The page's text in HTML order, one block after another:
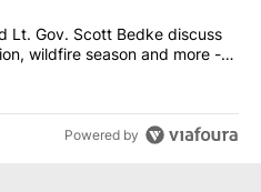
Little and Lt. Gov. Scott
Lt. Gov. Scott Bedke discuss
wildfire season and more -
Powered by